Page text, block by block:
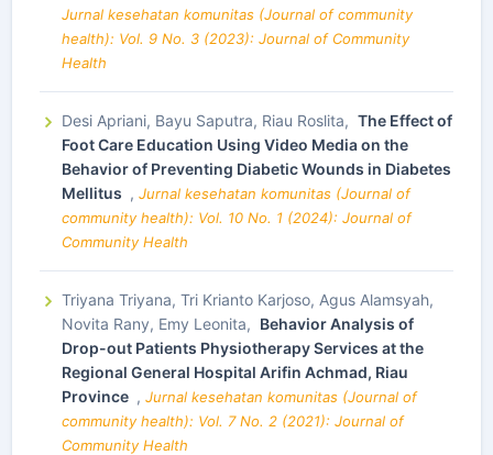
Jurnal kesehatan komunitas (Journal of community
health): Vol. 9 No. 3 (2023): Journal of Community
Health
Desi Apriani, Bayu Saputra, Riau Roslita, The Effect of
Foot Care Education Using Video Media on the
Behavior of Preventing Diabetic Wounds in Diabetes
Mellitus , Jurnal kesehatan komunitas (Journal of
community health): Vol. 10 No. 1 (2024): Journal of
Community Health
Triyana Triyana, Tri Krianto Karjoso, Agus Alamsyah,
Novita Rany, Emy Leonita, Behavior Analysis of
Drop-out Patients Physiotherapy Services at the
Regional General Hospital Arifin Achmad, Riau
Province , Jurnal kesehatan komunitas (Journal of
community health): Vol. 7 No. 2 (2021): Journal of
Community Health